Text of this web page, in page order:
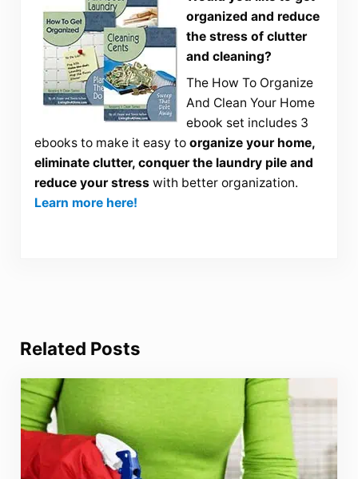
organized and reduce
the stress of clutter
and cleaning?
The How To Organize
And Clean Your Home
ebook set includes 3
ebooks to make it easy to organize your home,
eliminate clutter, conquer the laundry pile and
reduce your stresswith better organization.
Learn more here!
Related Posts